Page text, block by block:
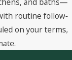
routine follow-
on your terms,